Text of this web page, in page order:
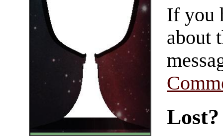
If you
about
Lost?